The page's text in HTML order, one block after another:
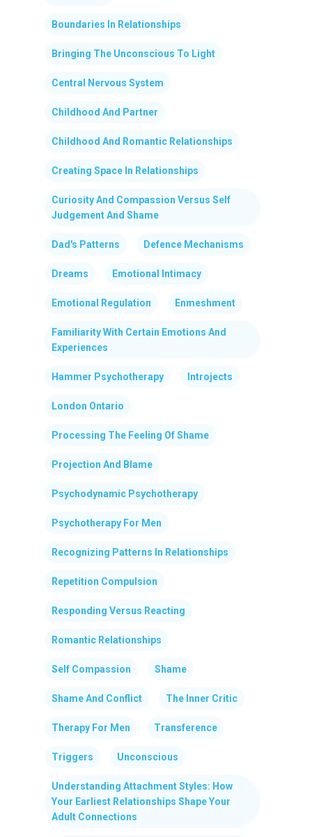
Boundaries In Relationships
Bringing The Unconscious To Light
Central Nervous System
Childhood And Partner
Childhood And Romantic Relationships
Creating Space In Relationships
Curiosity And Compassion Versus Self
Judgement And Shame
Dad's Patterns Defence Mechanisms
Dreams Emotional Intimacy
Emotional Regulation Enmeshment
Familiarity With Certain Emotions And
Experiences
Hammer Psychotherapy Introjects
London Ontario
Processing The Feeling Of Shame
Projection And Blame
Psychodynamic Psychotherapy
Psychotherapy For Men
Recognizing Patterns In Relationships
Repetition Compulsion
Responding Versus Reacting
Romantic Relationships
Self Compassion Shame
Shame And Conflict The Inner Critic
Therapy For Men Transference
Triggers Unconscious
Understanding Attachment Styles: How
Your Earliest Relationships Shape Your
Adult Connections